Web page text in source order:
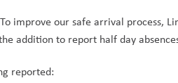
our safe arrival process,
addition to report half day
reported: